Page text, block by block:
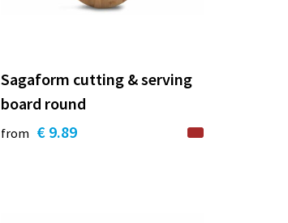
Sagaform cutting & serving
board round
from € 9.89